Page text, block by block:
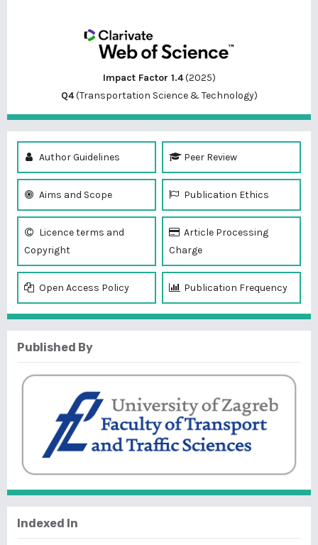
Impact Factor 1.4(2025)
Q4(Transportation Science & Technology)
Author Guidelines Peer Review
Aims and Scope Publication Ethics
Licence terms and
Copyright
Article Processing
Charge
Open Access Policy Publication Frequency
Published By
Indexed In